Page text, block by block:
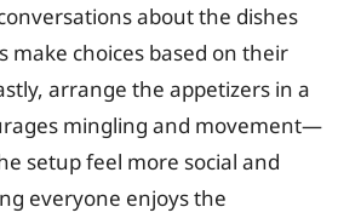
about the dishes
make choices based on their
arrange the appetizers in a
mingling and movement—
setup feel more social and
everyone enjoys the